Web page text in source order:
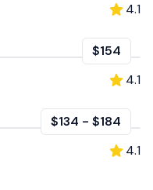
4.1
$154
4.1
$134 - $184
4.1